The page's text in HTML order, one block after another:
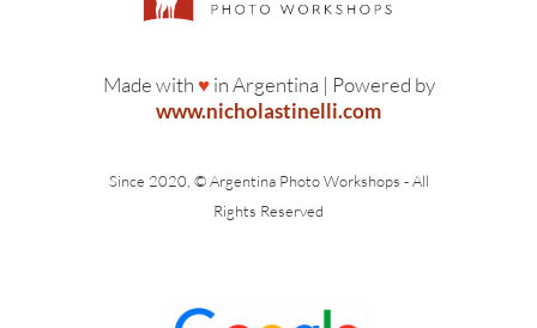
Made with ♥in Argentina | Powered by
www.nicholastinelli.com
Since 2020, © Argentina Photo Workshops - All
Rights Reserved